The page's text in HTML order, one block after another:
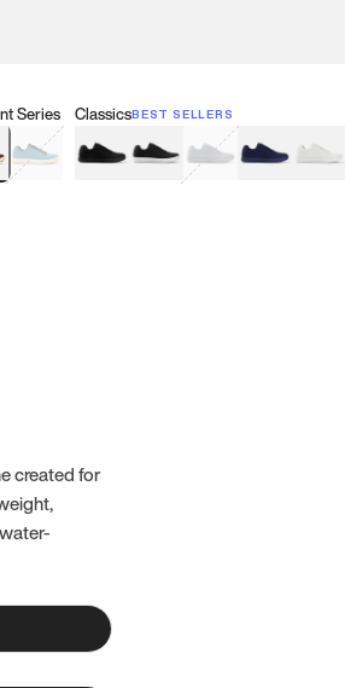
Series
Red
Retro Blue
ClassicsBEST SELLERS
Black Black & White
Gray Navy White
created for